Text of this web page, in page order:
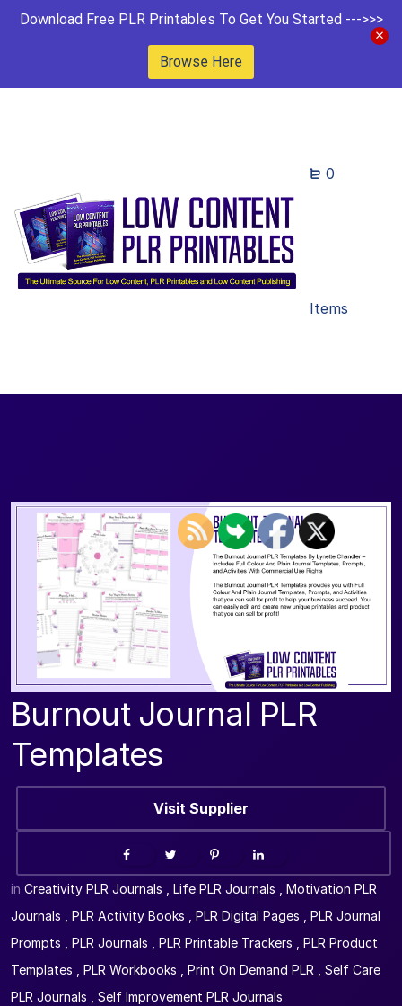
Download Free PLR Printables To Get You Started --->>>
Browse Here
0
Items
Burnout Journal PLR
Templates
Visit Supplier
in Creativity PLR Journals Life PLR Journals
Motivation PLR
Journals
PLR Activity Books PLR Digital Pages
PLR Journal
Prompts
PLR Journals PLR Printable Trackers
PLR Product
Templates
PLR Workbooks Print On Demand PLR
Self Care
PLR Journals
Self Improvement PLR Journals